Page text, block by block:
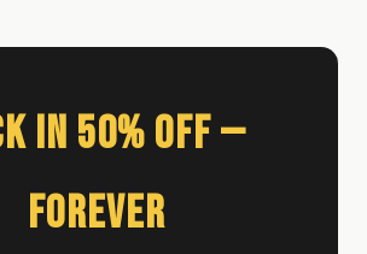
In 50% Off —
Forever